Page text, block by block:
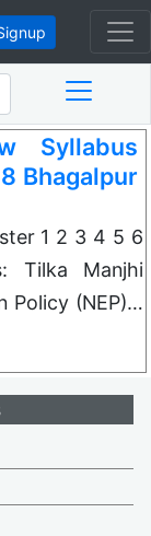
Syllabus
Bhagalpur
1 2 3 4 5 6
Tilka Manjhi
Policy (NEP)…